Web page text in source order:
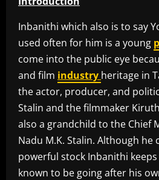
Inbanithi which also is to say
used often for him is a young
come into the public eye
and film industry heritage in
the actor, producer, and
Stalin and the filmmaker
also a grandchild to the Chief
Nadu M.K. Stalin. Although he
powerful stock Inbanithi
known to be going after his